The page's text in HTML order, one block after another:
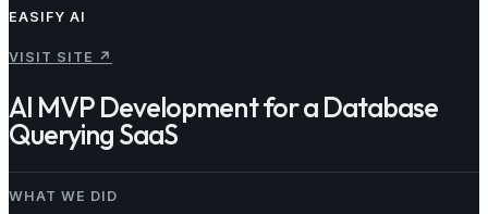
EASIFY AI
VISIT SITE ↗
AI MVP Development for a Database
Querying SaaS
WHAT WE DID